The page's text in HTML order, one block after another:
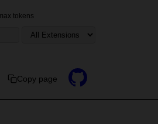
tokens
Copy page